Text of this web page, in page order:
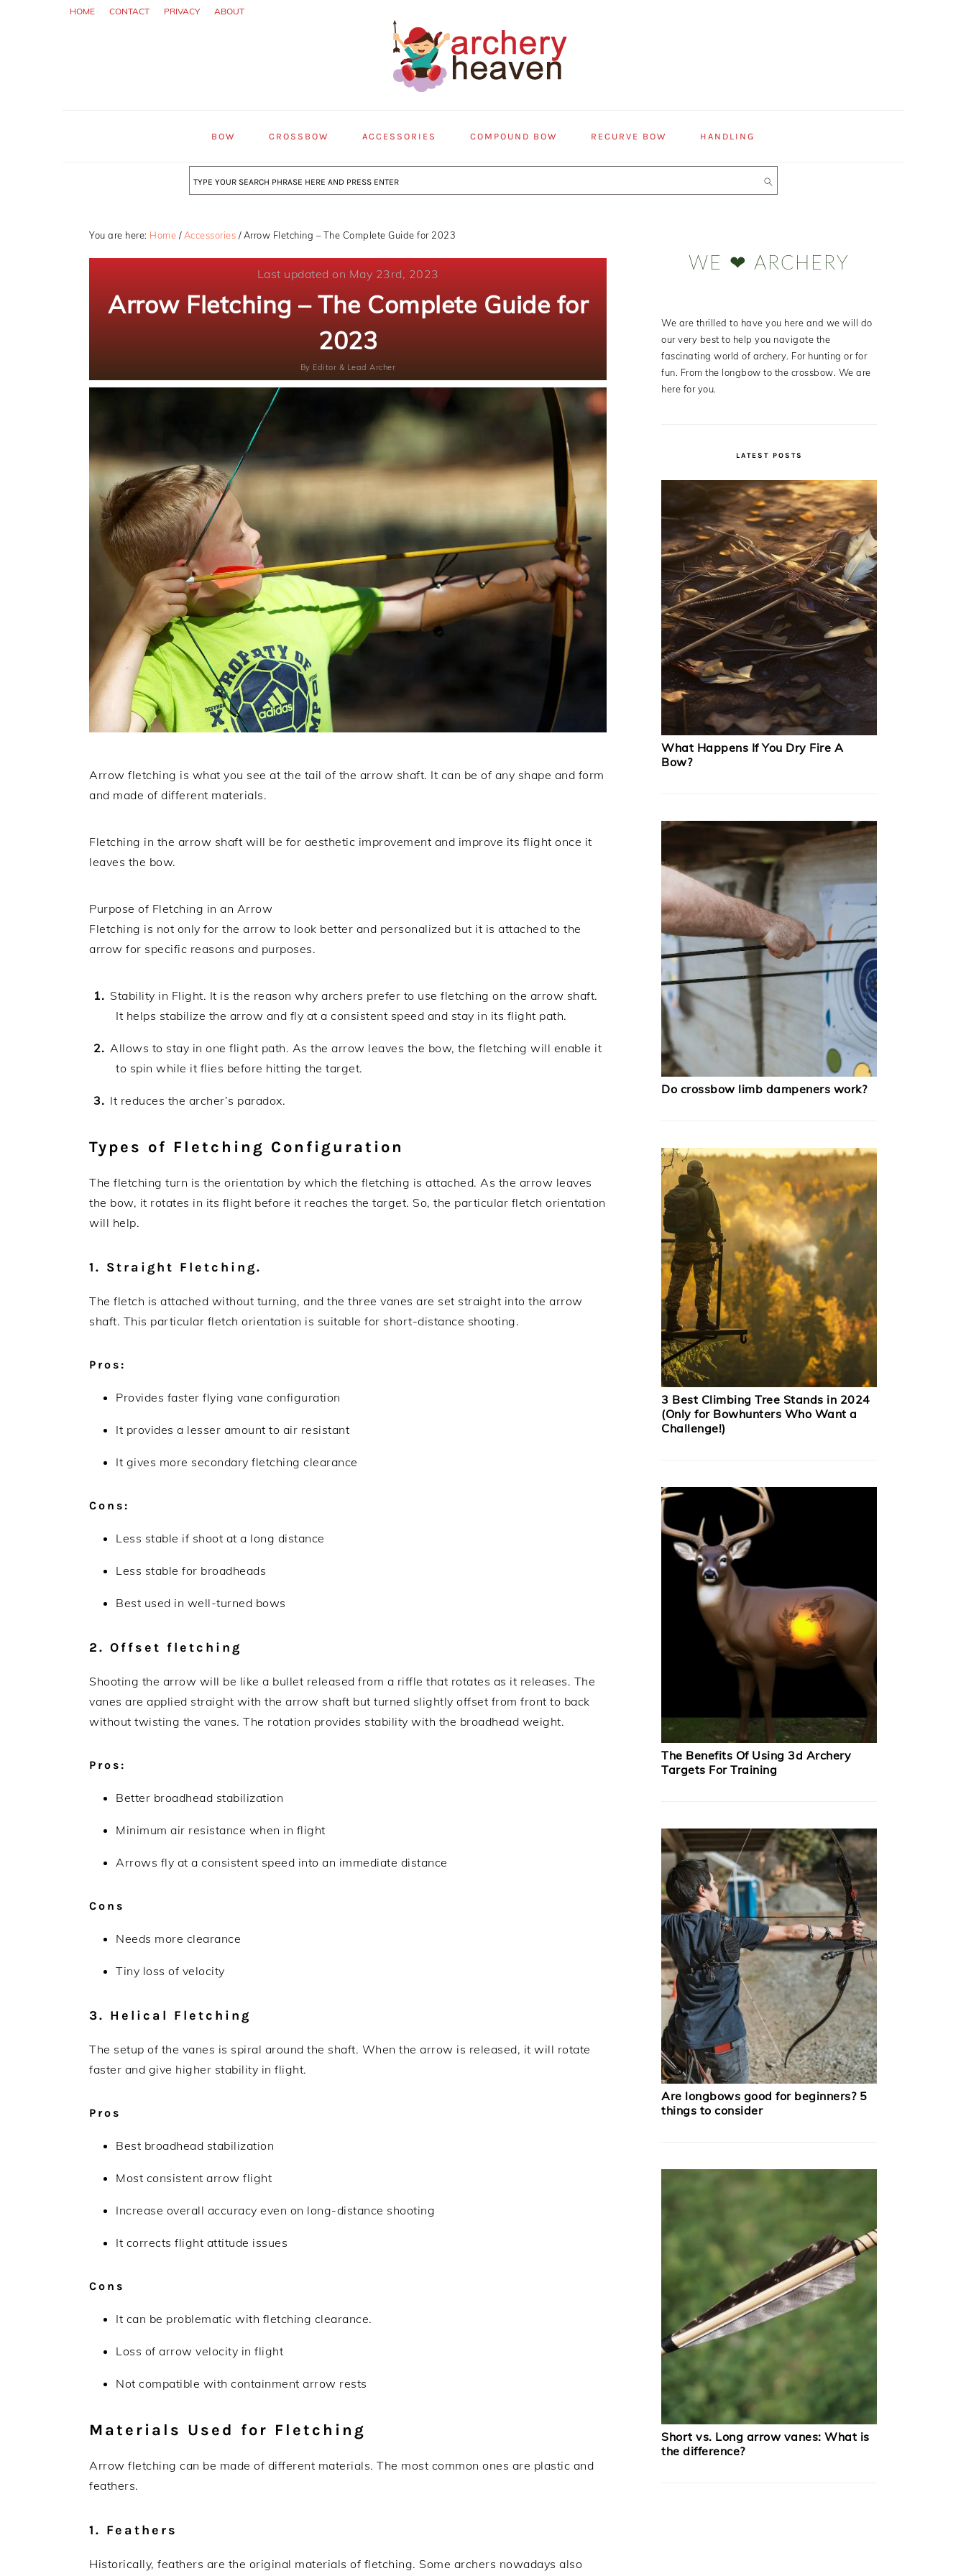
HOME CONTACT PRIVACY ABOUT
BOW CROSSBOW ACCESSORIES COMPOUND BOW RECURVE BOW HANDLING
Search
You are here: Home / Accessories /Arrow Fletching – The Complete Guide for 2023
Last updated on May 23rd, 2023
Arrow Fletching – The Complete Guide for
2023
By Editor & Lead Archer
Arrow fletching is what you see at the tail of the arrow shaft. It can be of any shape and form
and made of different materials.
Fletching in the arrow shaft will be for aesthetic improvement and improve its flight once it
leaves the bow.
Purpose of Fletching in an Arrow
Fletching is not only for the arrow to look better and personalized but it is attached to the
arrow for specific reasons and purposes.
Stability in Flight. It is the reason why archers prefer to use fletching on the arrow shaft.
It helps stabilize the arrow and fly at a consistent speed and stay in its flight path.
Allows to stay in one flight path. As the arrow leaves the bow, the fletching will enable it
to spin while it flies before hitting the target.
It reduces the archer’s paradox.
Types of Fletching Configuration
The fletching turn is the orientation by which the fletching is attached. As the arrow leaves
the bow, it rotates in its flight before it reaches the target. So, the particular fletch orientation
will help.
1. Straight Fletching.
The fletch is attached without turning, and the three vanes are set straight into the arrow
shaft. This particular fletch orientation is suitable for short-distance shooting.
Pros:
Provides faster flying vane configuration
It provides a lesser amount to air resistant
It gives more secondary fletching clearance
Cons:
Less stable if shoot at a long distance
Less stable for broadheads
Best used in well-turned bows
2. Offset fletching
Shooting the arrow will be like a bullet released from a riffle that rotates as it releases. The
vanes are applied straight with the arrow shaft but turned slightly offset from front to back
without twisting the vanes. The rotation provides stability with the broadhead weight.
Pros:
Better broadhead stabilization
Minimum air resistance when in flight
Arrows fly at a consistent speed into an immediate distance
Cons
Needs more clearance
Tiny loss of velocity
3. Helical Fletching
The setup of the vanes is spiral around the shaft. When the arrow is released, it will rotate
faster and give higher stability in flight.
Pros
Best broadhead stabilization
Most consistent arrow flight
Increase overall accuracy even on long-distance shooting
It corrects flight attitude issues
Cons
It can be problematic with fletching clearance.
Loss of arrow velocity in flight
Not compatible with containment arrow rests
Materials Used for Fletching
Arrow fletching can be made of different materials. The most common ones are plastic and
feathers.
1. Feathers
Historically, feathers are the original materials of fletching. Some archers nowadays also
WE ❤ ARCHERY
We are thrilled to have you here and we will do
our very best to help you navigate the
fascinating world of archery. For hunting or for
fun. From the longbow to the crossbow. We are
here for you.
LATEST POSTS
What Happens If You Dry Fire A
Bow?
Do crossbow limb dampeners work?
3 Best Climbing Tree Stands in 2024
(Only for Bowhunters Who Want a
Challenge!)
The Benefits Of Using 3d Archery
Targets For Training
Are longbows good for beginners? 5
things to consider
Short vs. Long arrow vanes: What is
the difference?